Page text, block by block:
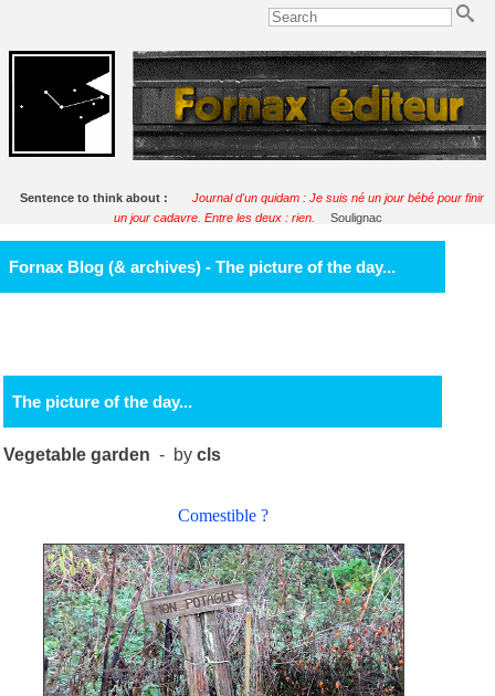
Sentence to think about :
Journal d'un quidam : Je suis né un jour bébé pour finir
un jour cadavre. Entre les deux : rien.
Soulignac
Fornax Blog (& archives) - The picture of the day...
The picture of the day...
Vegetable garden - bycls
Comestible ?